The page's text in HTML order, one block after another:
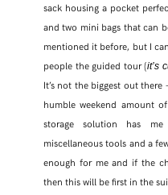
sack housing a pocket
and two mini bags that can
mentioned it before, but I
people the guided tour (it’s
It’s not the biggest out
humble weekend amount
storage solution has
miscellaneous tools and a
enough for me and if the
then this will be first in the